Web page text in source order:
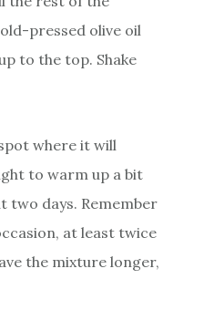
pressed olive oil
to the top. Shake
where it will
to warm up a bit
two days. Remember
at least twice
the mixture longer,